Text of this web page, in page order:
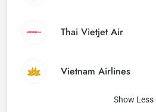
Thai Vietjet Air
Vietnam Airlines
Show Less